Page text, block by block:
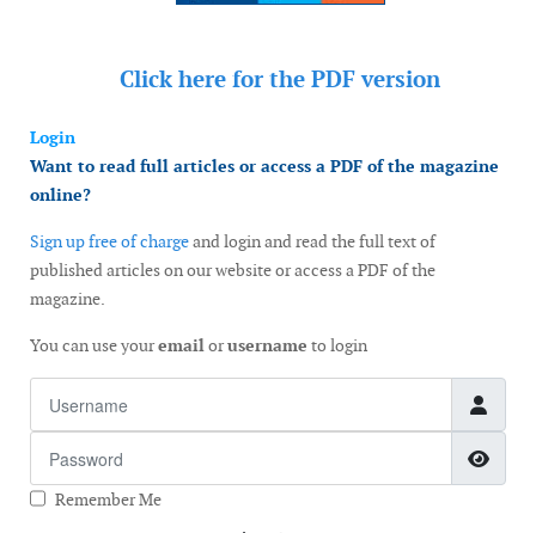
Click here for the PDF version
Login
Want to read full articles or access a PDF of the magazine
online?
Sign up free of chargeand login and read the full text of
published articles on our website or access a PDF of the
magazine.
You can use youremailorusername to login
Remember Me